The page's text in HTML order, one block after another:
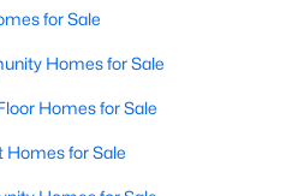
$284
Avg. $ /
$755,377
Med. List Price
for Sale
Homes for Sale
Homes for Sale
Homes for Sale